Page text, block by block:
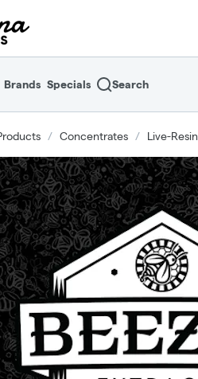
home page
Brands Specials Search
/ Concentrates / Live-Resin